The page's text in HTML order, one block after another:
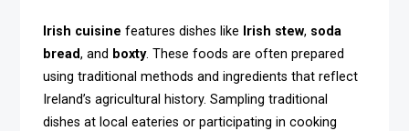
Irish cuisine features dishes like Irish stew, soda
bread, and boxty. These foods are often prepared
using traditional methods and ingredients that reflect
Ireland’s agricultural history. Sampling traditional
dishes at local eateries or participating in cooking